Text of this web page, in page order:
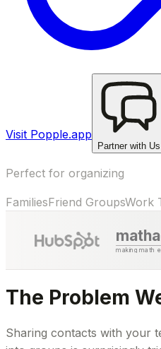
Visit Popple.app
Partner with Us
Perfect for organizing
FamiliesFriend GroupsWork
The Problem
Sharing contacts with your